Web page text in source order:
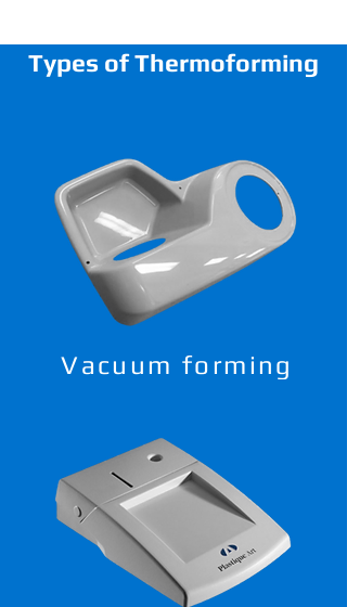
Types of Thermoforming
Vacuum forming